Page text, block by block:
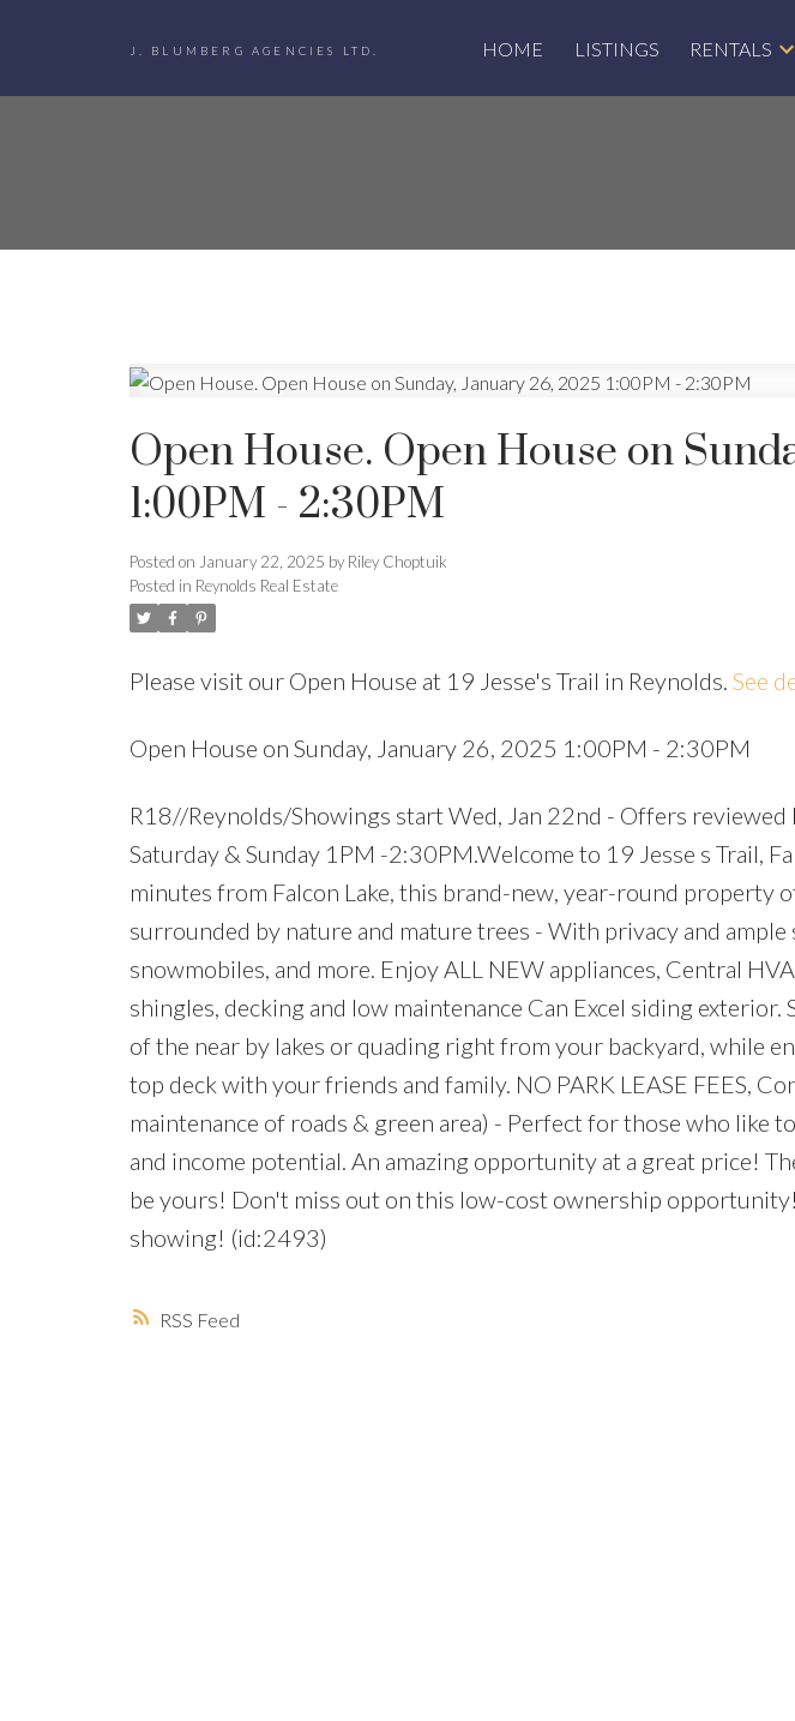
J. BLUMBERG AGENCIES LTD. HOME LISTINGS RENTALS
RSS
Open House. Open House on
1:00PM - 2:30PM
Posted on January 22, 2025 by Riley Choptuik
Posted in Reynolds Real Estate
Please visit our Open House at 19 Jesse's Trail in Reynolds. See
Open House on Sunday, January 26, 2025 1:00PM - 2:30PM
R18//Reynolds/Showings start Wed, Jan 22nd - Offers reviewed
Saturday & Sunday 1PM -2:30PM.Welcome to 19 Jesse s Trail,
minutes from Falcon Lake, this brand-new, year-round property
surrounded by nature and mature trees - With privacy and ample
snowmobiles, and more. Enjoy ALL NEW appliances, Central
shingles, decking and low maintenance Can Excel siding
of the near by lakes or quading right from your backyard, while
top deck with your friends and family. NO PARK LEASE FEES,
maintenance of roads & green area) - Perfect for those who like
and income potential. An amazing opportunity at a great price!
be yours! Don't miss out on this low-cost ownership
showing! (id:2493)